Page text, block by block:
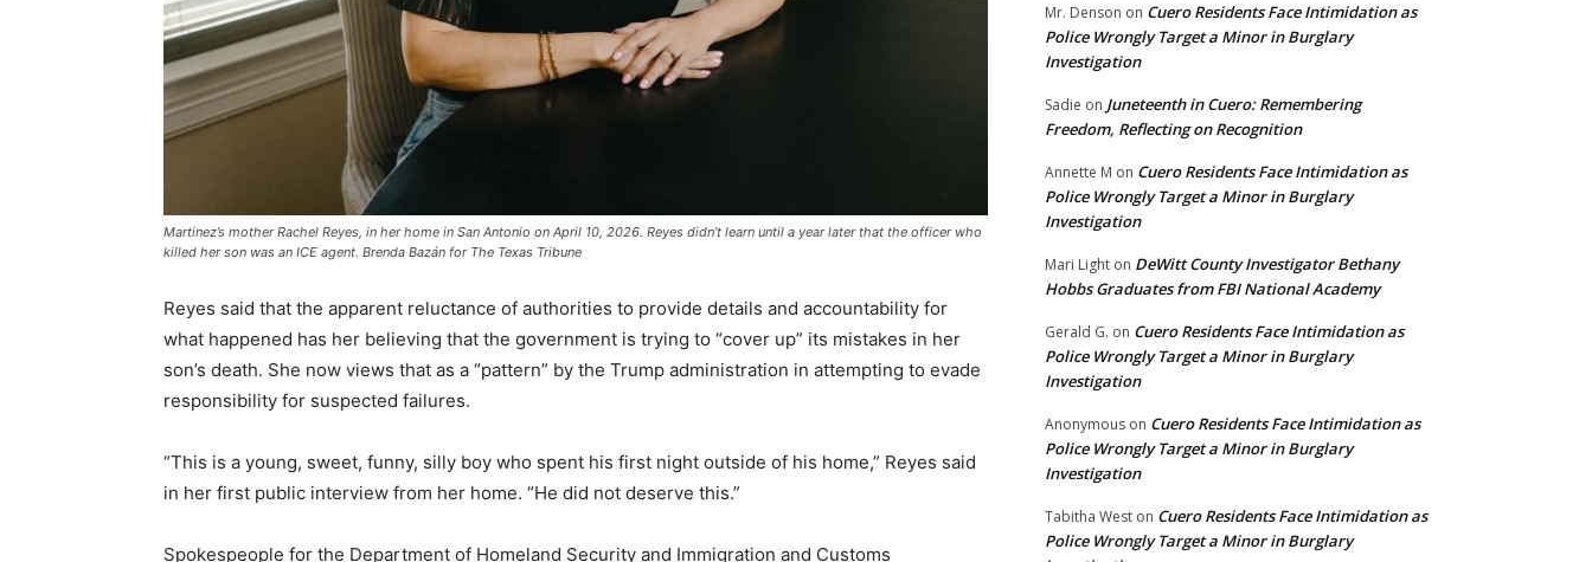
Martinez’s mother Rachel Reyes, in her home in San Antonio on April 10, 2026. Reyes didn’t learn until a year later that the officer who
killed her son was an ICE agent. Brenda Bazán for The Texas Tribune
Reyes said that the apparent reluctance of authorities to provide details and accountability for
what happened has her believing that the government is trying to “cover up” its mistakes in her
son’s death. She now views that as a “pattern” by the Trump administration in attempting to evade
responsibility for suspected failures.
“This is a young, sweet, funny, silly boy who spent his first night outside of his home,” Reyes said
in her first public interview from her home. “He did not deserve this.”
Spokespeople for the Department of Homeland Security and Immigration and Customs
Mr. Denson on Cuero Residents Face Intimidation as
Police Wrongly Target a Minor in Burglary
Investigation
Sadie on Juneteenth in Cuero: Remembering
Freedom, Reflecting on Recognition
Annette M on Cuero Residents Face Intimidation as
Police Wrongly Target a Minor in Burglary
Investigation
Mari Light on DeWitt County Investigator Bethany
Hobbs Graduates from FBI National Academy
Gerald G. on Cuero Residents Face Intimidation as
Police Wrongly Target a Minor in Burglary
Investigation
Anonymous on Cuero Residents Face Intimidation as
Police Wrongly Target a Minor in Burglary
Investigation
Tabitha West on Cuero Residents Face Intimidation as
Police Wrongly Target a Minor in Burglary